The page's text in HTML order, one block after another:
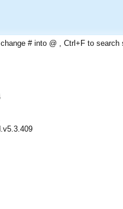
# into @ , Ctrl+F to search